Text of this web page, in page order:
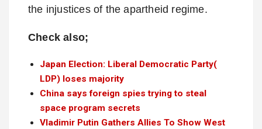
the injustices of the apartheid regime.
Check also;
Japan Election: Liberal Democratic Party(
LDP) loses majority
China says foreign spies trying to steal
space program secrets
Vladimir Putin Gathers Allies To Show West